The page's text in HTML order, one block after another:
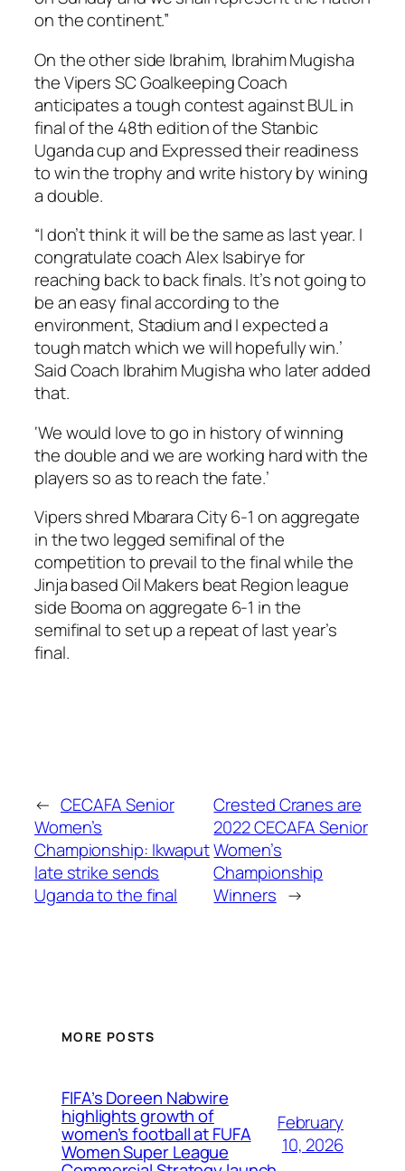
on the continent.”
On the other side Ibrahim, Ibrahim Mugisha
the Vipers SC Goalkeeping Coach
anticipates a tough contest against BUL in
final of the 48th edition of the Stanbic
Uganda cup and Expressed their readiness
to win the trophy and write history by wining
a double.
“I don’t think it will be the same as last year. I
congratulate coach Alex Isabirye for
reaching back to back finals. It’s not going to
be an easy final according to the
environment, Stadium and I expected a
tough match which we will hopefully win.’
Said Coach Ibrahim Mugisha who later added
that.
‘We would love to go in history of winning
the double and we are working hard with the
players so as to reach the fate.’
Vipers shred Mbarara City 6-1 on aggregate
in the two legged semifinal of the
competition to prevail to the final while the
Jinja based Oil Makers beat Region league
side Booma on aggregate 6-1 in the
semifinal to set up a repeat of last year’s
final.
← CECAFA Senior
Women’s
Championship: Ikwaput
late strike sends
Uganda to the final
Crested Cranes are
2022 CECAFA Senior
Women’s
Championship
Winners →
MORE POSTS
FIFA’s Doreen Nabwire
highlights growth of
women’s football at FUFA
Women Super League
February
10, 2026